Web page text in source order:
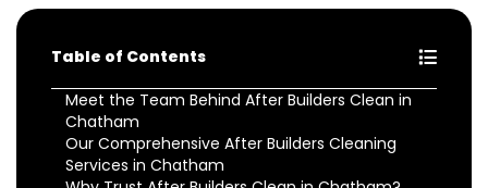
Table of Contents
Meet the Team Behind After Builders Clean in
Chatham
Our Comprehensive After Builders Cleaning
Services in Chatham